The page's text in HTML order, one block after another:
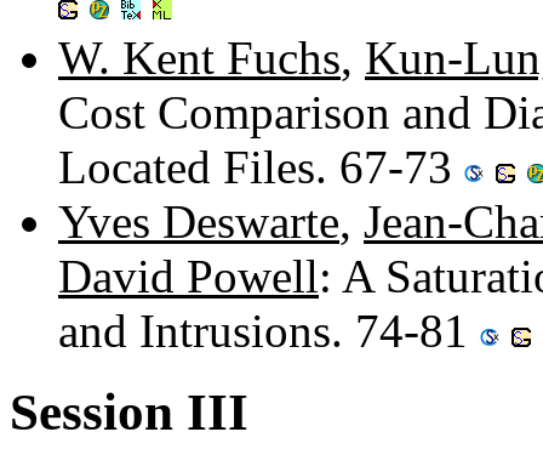
W. Kent Fuchs, Kun-
Cost Comparison and
Located Files. 67-73
Yves Deswarte, Jean-
David Powell: A
and Intrusions. 74-81
Session III